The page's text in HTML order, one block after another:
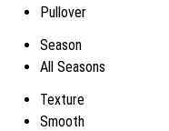
Pullover
Season
All Seasons
Texture
Smooth